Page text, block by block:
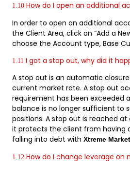
1.10 How do I open an additional
In order to open an additional
the Client Area, click on “Add a
choose the Account type, Base
1.11 I got a stop out, why did it
A stop out is an automatic
current market rate. A stop out
requirement has been exceeded
balance is no longer sufficient to
positions. A stop out is reached at
it protects the client from having
falling into debt with Xtreme
1.12 How do I change leverage on